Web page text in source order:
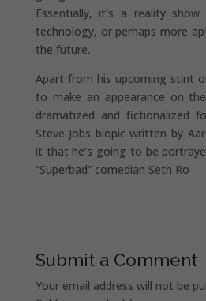
Essentially, it’s a reality
technology, or perhaps more
the future.
Apart from his upcoming stint
to make an appearance on
dramatized and fictionalized
Steve Jobs biopic written by
it that he’s going to be
“Superbad” comedian Seth Ro
Submit a Comment
Your email address will not be